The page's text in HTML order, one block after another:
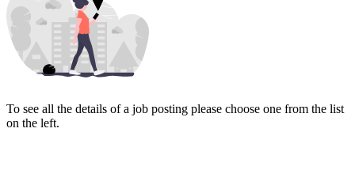
To see all the details of a job posting please choose one from the list
on the left.